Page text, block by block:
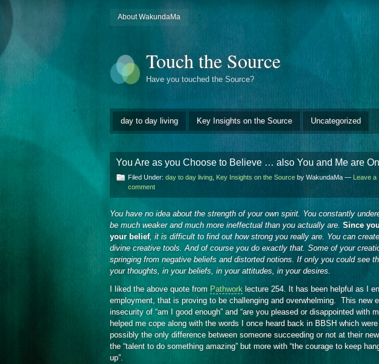
About WakundaMa
Touch the Source
Have you touched the Source?
day to day living Key Insights on the Source Uncategorized
You Are as you Choose to Believe … also You and Me are
Filed Under: day to day living Key Insights on the Source by WakundaMa — Leave a
comment
You have no idea about the strength of your own spirit. You constantly
be much weaker and much more ineffectual than you actually are. Since
your belief, it is difficult to find out how strong you really are. You can
divine creative tools. And of course you do exactly that. Some of your
springing from negative beliefs and distorted notions. If only you could see
your thoughts, in your beliefs, in your attitudes, in your desires.
I liked the above quote from Pathwork lecture 254. It has been helpful as I
employment, that is proving to be challenging and overwhelming. This new
insecurity of “am I good enough” and “are you pleased or disappointed with
helped me cope along with the words I once heard back in BBSH which
possibly the only difference between someone succeeding or not at their
the “talent to do something amazing” but more with “the courage to keep
up”.